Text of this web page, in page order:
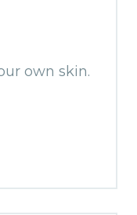
own skin.